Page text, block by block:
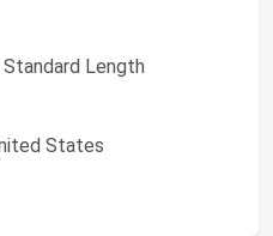
Standard Length
States